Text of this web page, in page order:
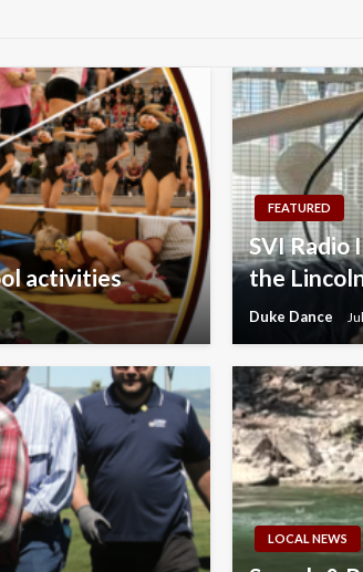
activities
FEATURED
SVI Radio
the
Duke Dance
LOCAL NEWS